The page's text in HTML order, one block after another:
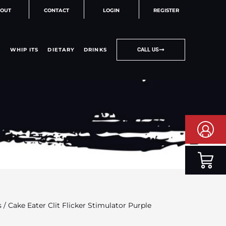
CONTACT LOGIN REGISTER
WHIP ITS DIETARY DRINKS CALL US
/ Cake Eater Clit Flicker Stimulator Purple